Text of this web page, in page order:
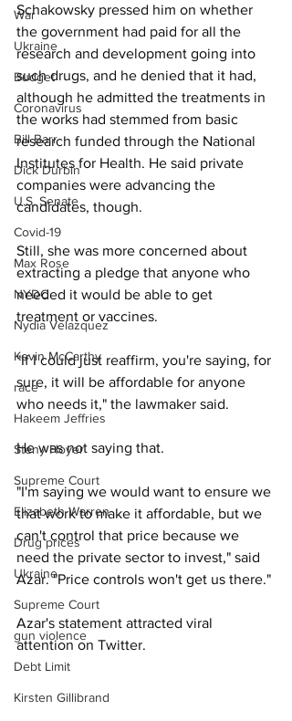
War
Ukraine
Budget
Coronavirus
Bill Barr
Dick Durbin
U.S. Senate
Covid-19
Max Rose
NYDC
Nydia Velazquez
Kevin McCarthy
race
Hakeem Jeffries
Steny Hoyer
Supreme Court
Elizabeth Warren
Drug prices
Ukraine
Supreme Court
gun violence
Debt Limit
Kirsten Gillibrand
Schakowsky pressed him on whether
the government had paid for all the
research and development going into
such drugs, and he denied that it had,
although he admitted the treatments in
the works had stemmed from basic
research funded through the National
Institutes for Health. He said private
companies were advancing the
candidates, though.
Still, she was more concerned about
extracting a pledge that anyone who
needed it would be able to get
treatment or vaccines.
"If I could just reaffirm, you're saying, for
sure, it will be affordable for anyone
who needs it," the lawmaker said.
He was not saying that.
"I'm saying we would want to ensure we
that work to make it affordable, but we
can't control that price because we
need the private sector to invest," said
Azar. "Price controls won't get us there."
Azar's statement attracted viral
attention on Twitter.